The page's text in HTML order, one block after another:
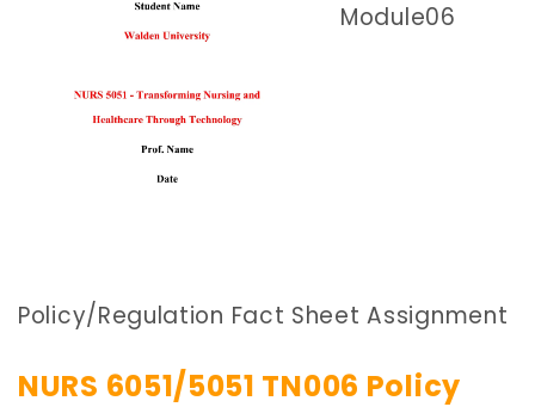
Module06
Policy/Regulation Fact Sheet Assignment
NURS 6051/5051 TN006 Policy